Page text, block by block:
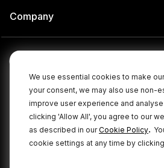
We use essential cookies to make
your consent, we may also use non-
improve user experience and
clicking 'Allow All', you agree to our
as described in ourCookie Policy.
cookie settings at any time by
Company
© 2026 RØDE All Rights